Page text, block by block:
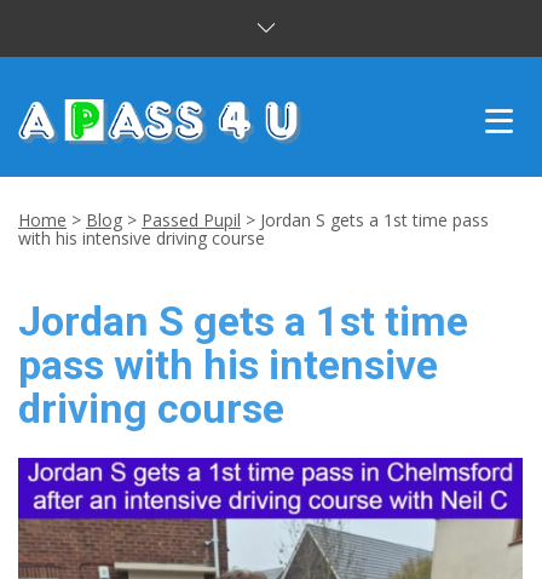
CUSTOMER REVIEWS
BLOG
CONTACT US
Home > Blog > Passed Pupil > Jordan S gets a 1st time pass
with his intensive driving course
Jordan S gets a 1st time
pass with his intensive
driving course